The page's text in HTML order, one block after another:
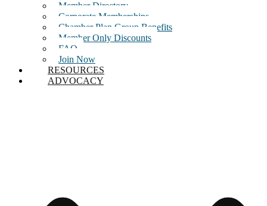
Member Directory
Corporate Memberships
Chamber Plan Group Benefits
Member Only Discounts
FAQ
Join Now
RESOURCES
ADVOCACY